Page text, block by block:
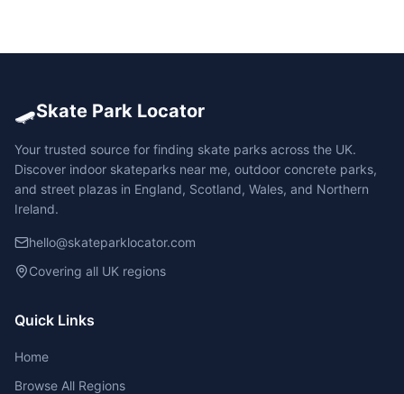
🛹Skate Park Locator
Your trusted source for finding skate parks across the UK.
Discover indoor skateparks near me, outdoor concrete parks,
and street plazas in England, Scotland, Wales, and Northern
Ireland.
hello@skateparklocator.com
Covering all UK regions
Quick Links
Home
Browse All Regions